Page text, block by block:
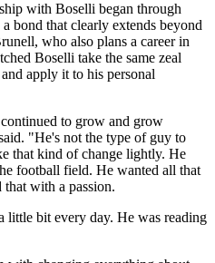
with Boselli began through
bond that clearly extends beyond
who also plans a career in
Boselli take the same zeal
apply it to his personal
to grow and grow
"He's not the type of guy to
that kind of change lightly. He
football field. He wanted all that
with a passion.
little bit every day. He was reading